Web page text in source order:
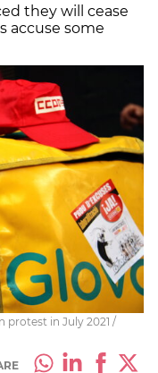
they will cease
accuse some
protest in July 2021 /